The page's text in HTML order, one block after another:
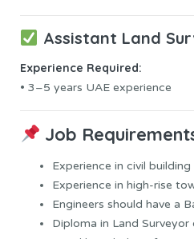
Assistant Land
Experience Required:
• 3–5 years UAE experience
Job
Experience in civil
Experience in high-rise
Engineers should have a
Diploma in Land